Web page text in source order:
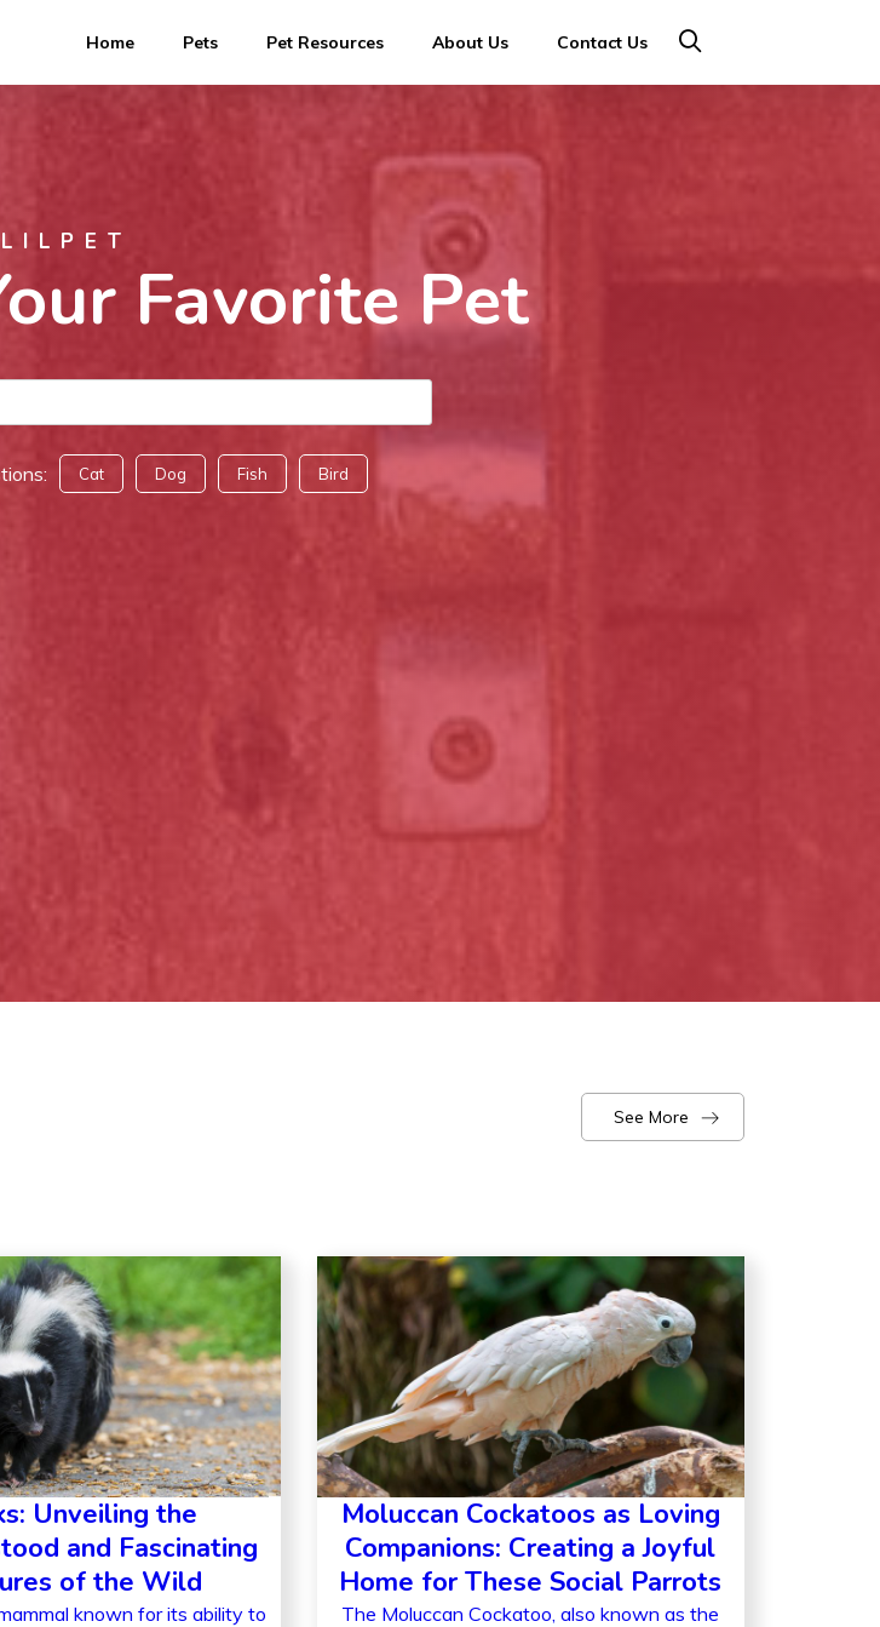
Home Pets Pet Resources About Us Contact Us
LILPET
Favorite Pet
Cat Dog Fish Bird
See More
Unveiling the
and Fascinating
of the Wild
known for its ability to
Moluccan Cockatoos as Loving
Companions: Creating a Joyful
Home for These Social Parrots
The Moluccan Cockatoo, also known as the